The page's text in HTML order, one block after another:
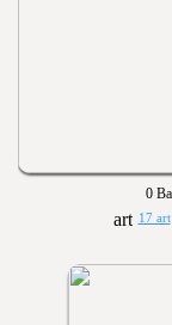
0
17 art